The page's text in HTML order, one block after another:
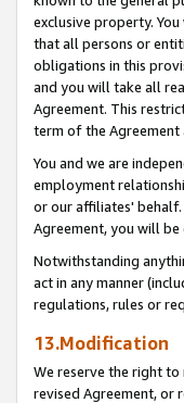
exclusive property.
that all persons or
obligations in this
and you will take all
Agreement. This
term of the
You and we are
employment
or our affiliates'
Agreement, you will
Notwithstanding
act in any manner
regulations, rules or
13.Modification
We reserve the right
revised Agreement, or